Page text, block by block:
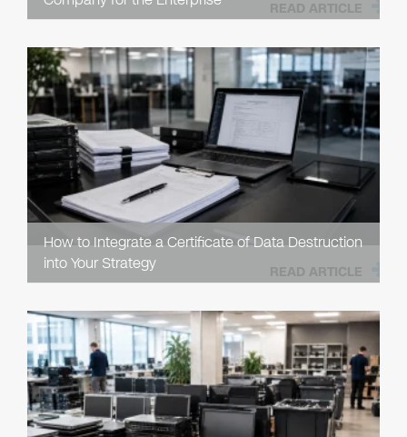
READ ARTICLE
How to Integrate a Certificate of Data Destruction
into Your Strategy
READ ARTICLE